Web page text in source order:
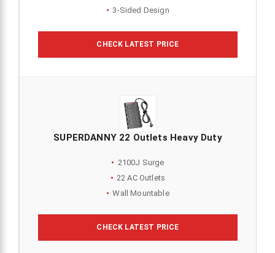
3-Sided Design
CHECK LATEST PRICE
SUPERDANNY 22 Outlets Heavy Duty
2100J Surge
22 AC Outlets
Wall Mountable
CHECK LATEST PRICE